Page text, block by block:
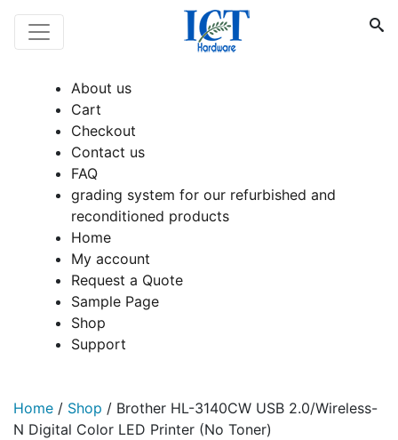
About us
Cart
Checkout
Contact us
FAQ
grading system for our refurbished and
reconditioned products
Home
My account
Request a Quote
Sample Page
Shop
Support
Home / Shop / Brother HL-3140CW USB 2.0/Wireless-
N Digital Color LED Printer (No Toner)